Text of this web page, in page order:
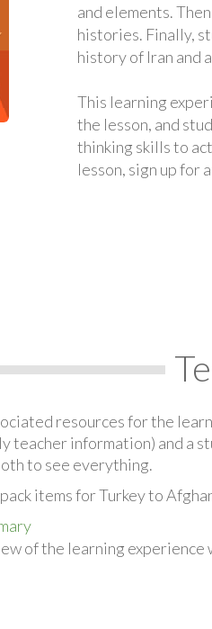
and elements.
histories. Finally,
history of Iran and
This learning
the lesson, and
thinking skills to
lesson, sign up for
resources for the
teacher information) and a
to see everything.
items for Turkey to
of the learning